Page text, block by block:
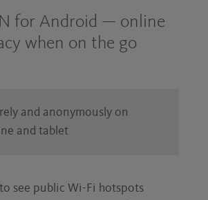
for Android — online
when on the go
and anonymously on
and tablet
to see public Wi-Fi hotspots